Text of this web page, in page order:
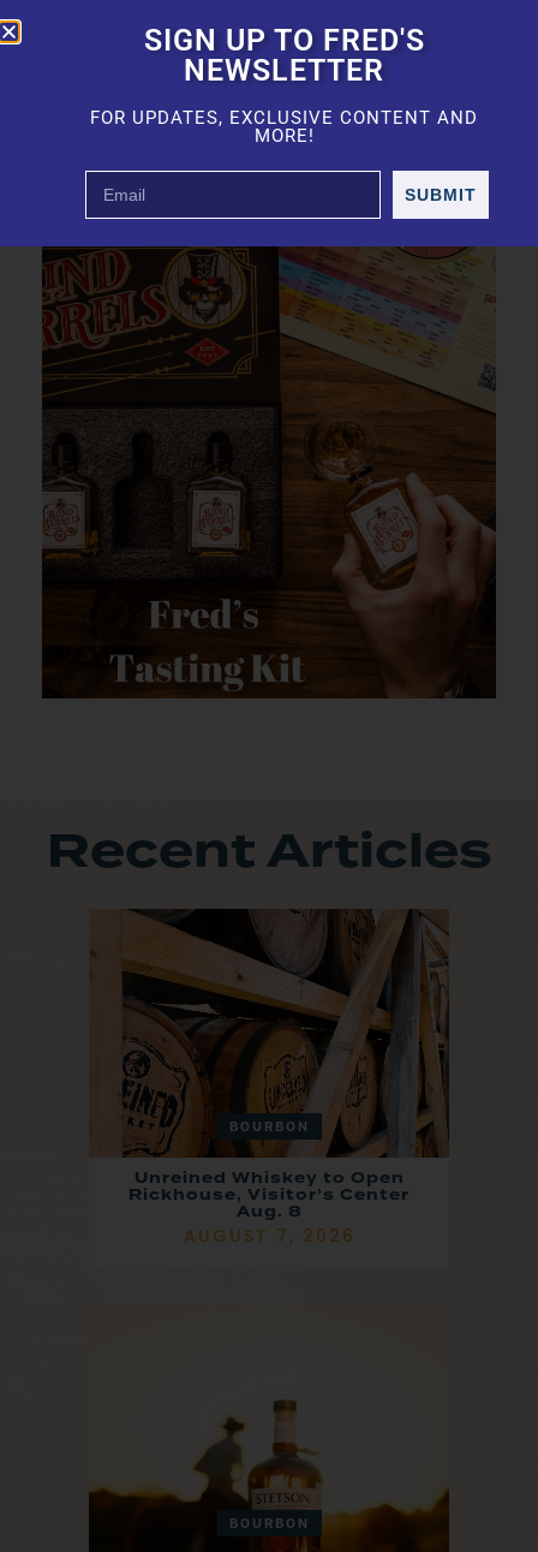
Recent Articles
BOURBON
Unreined Whiskey to Open
Rickhouse, Visitor’s Center
Aug. 8
AUGUST 7, 2026
BOURBON
SIGN UP TO FRED'S
NEWSLETTER
FOR UPDATES, EXCLUSIVE CONTENT AND
MORE!
SUBMIT